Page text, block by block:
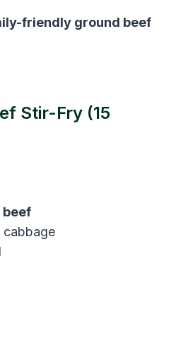
friendly ground beef
Stir-Fry (15
beef
cabbage